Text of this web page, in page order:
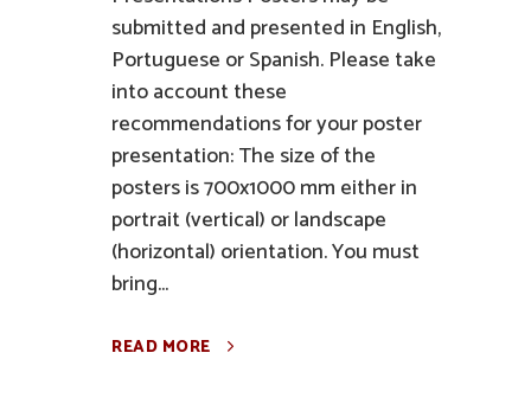
submitted and presented in English,
Portuguese or Spanish. Please take
into account these
recommendations for your poster
presentation: The size of the
posters is 700x1000 mm either in
portrait (vertical) or landscape
(horizontal) orientation. You must
bring...
READ MORE